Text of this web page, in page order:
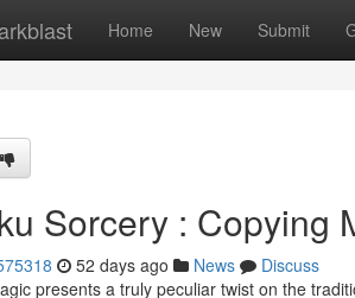
Home New Submit
Sorcery : Copying
52 days ago News
Discuss
presents a truly peculiar twist on the